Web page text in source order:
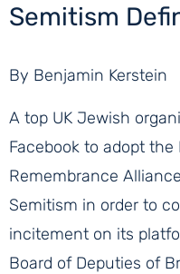
Semitism
By Benjamin Kerstein
A top UK Jewish
Facebook to adopt
Remembrance
Semitism in order to
incitement on its
Board of Deputies of